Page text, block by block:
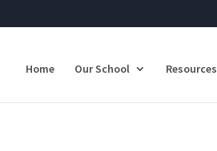
Home Our School Resources